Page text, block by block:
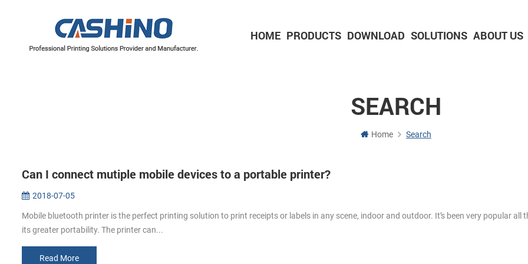
HOME PRODUCTS DOWNLOAD SOLUTIONS ABOUT US
SEARCH
Home Search
Can I connect mutiple mobile devices to a portable printer?
2018-07-05
Mobile bluetooth printer is the perfect printing solution to print receipts or labels in any scene, indoor and outdoor. It’s been very popular all
its greater portability. The printer can...
Read More